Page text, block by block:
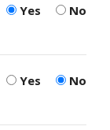
Yes
No
Yes No